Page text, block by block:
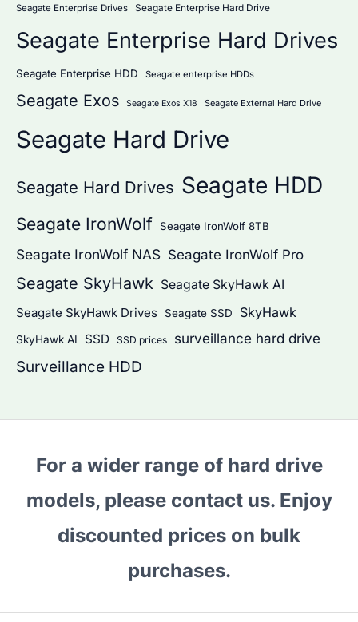
Seagate Enterprise Drives Seagate Enterprise Hard Drive
Seagate Enterprise Hard Drives
Seagate Enterprise HDD Seagate enterprise HDDs
Seagate Exos Seagate Exos X18 Seagate External Hard Drive
Seagate Hard Drive
Seagate Hard Drives Seagate HDD
Seagate IronWolf Seagate IronWolf 8TB
Seagate IronWolf NAS Seagate IronWolf Pro
Seagate SkyHawk Seagate SkyHawk AI
Seagate SkyHawk Drives
Seagate SSD SkyHawk
SkyHawk AI SSD SSD prices surveillance hard drive
Surveillance HDD
For a wider range of hard drive
models, please contact us. Enjoy
discounted prices on bulk
purchases.